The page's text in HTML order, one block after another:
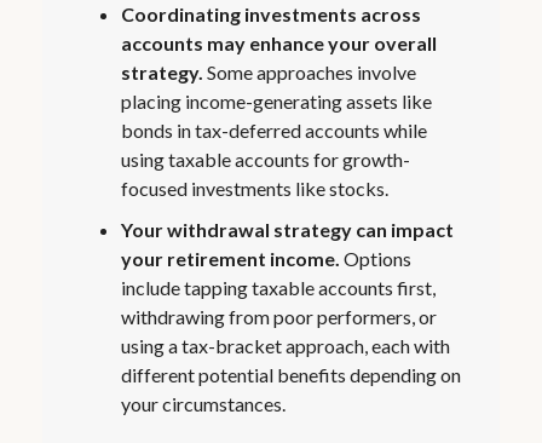
Coordinating investments across
accounts may enhance your overall
strategy. Some approaches involve
placing income-generating assets like
bonds in tax-deferred accounts while
using taxable accounts for growth-
focused investments like stocks.
Your withdrawal strategy can impact
your retirement income. Options
include tapping taxable accounts first,
withdrawing from poor performers, or
using a tax-bracket approach, each with
different potential benefits depending on
your circumstances.